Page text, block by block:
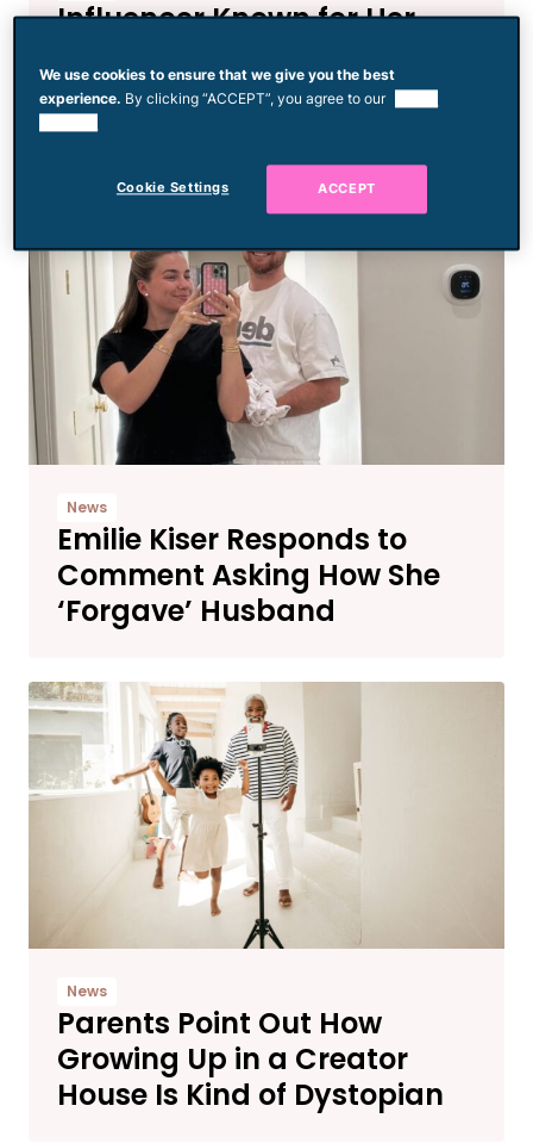
Influencer Known for Her
Died After Complications
During Childbirth
News
Emilie Kiser Responds to
Comment Asking How She
‘Forgave’ Husband
News
Parents Point Out How
Growing Up in a Creator
House Is Kind of Dystopian
We use cookies to ensure that we give you the best
experience. By clicking “ACCEPT”, you agree to our
Cookie Settings ACCEPT